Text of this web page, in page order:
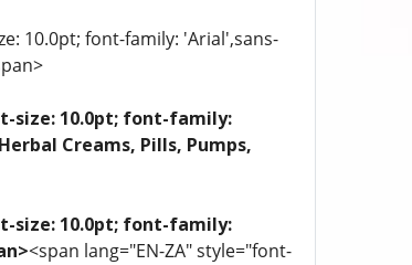
10.0pt; font-family: 'Arial',sans-
size: 10.0pt; font-family:
Creams, Pills, Pumps,
size: 10.0pt; font-family:
<span lang="EN-ZA" style="font-